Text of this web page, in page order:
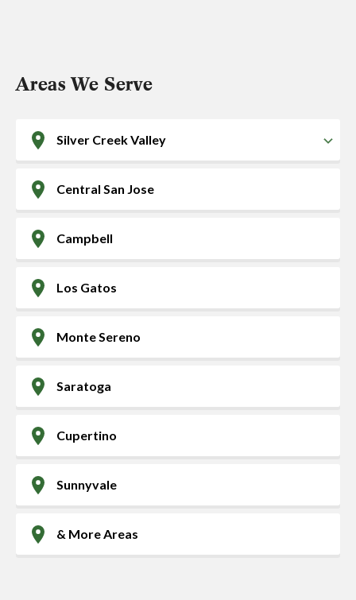
Areas We Serve
Silver Creek Valley
Central San Jose
Campbell
Los Gatos
Monte Sereno
Saratoga
Cupertino
Sunnyvale
& More Areas